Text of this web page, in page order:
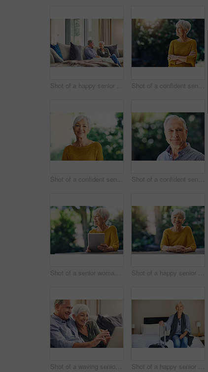
Shot of a happy senior couple relaxing together on the sofa at home Shot of a confident senior woman looking thoughtful outdoors
Shot of a confident senior woman standing in her home Shot of a confident senior man standing outdoors
Shot of a senior woman using a digital tablet in her backyard Shot of a happy senior woman sitting at a table in her backyard
Shot of a waving senior couple using a laptop on the sofa at home Shot of a happy senior woman sitting on a bed in her hotel room